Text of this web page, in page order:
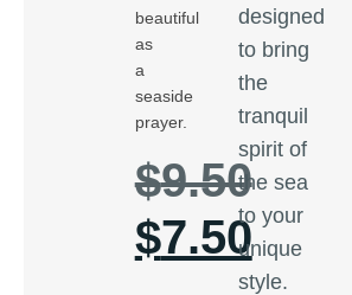
beautiful
as
a
seaside
prayer.
$9.50
$7.50
designed
to bring
the
tranquil
spirit of
the sea
to your
unique
style.